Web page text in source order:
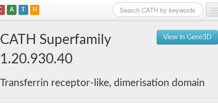
A T H
View in Gene3D
CATH Superfamily
1.20.930.40
Transferrin receptor-like, dimerisation domain